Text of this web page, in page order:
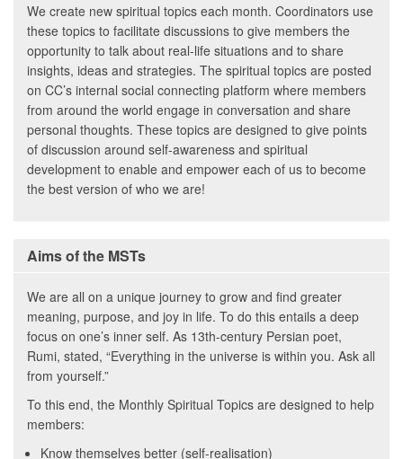
We create new spiritual topics each month. Coordinators use
these topics to facilitate discussions to give members the
opportunity to talk about real-life situations and to share
insights, ideas and strategies. The spiritual topics are posted
on CC’s internal social connecting platform where members
from around the world engage in conversation and share
personal thoughts. These topics are designed to give points
of discussion around self-awareness and spiritual
development to enable and empower each of us to become
the best version of who we are!
Aims of the MSTs
We are all on a unique journey to grow and find greater
meaning, purpose, and joy in life. To do this entails a deep
focus on one’s inner self. As 13th-century Persian poet,
Rumi, stated, “Everything in the universe is within you. Ask all
from yourself.”
To this end, the Monthly Spiritual Topics are designed to help
members:
Know themselves better (self-realisation)